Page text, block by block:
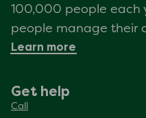
100,000 people each
people manage their
Learn more
Get help
Call